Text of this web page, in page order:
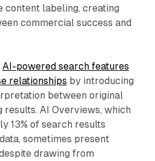
content labeling, creating
commercial success and
AI-powered search features
relationships by introducing
between original
AI Overviews, which
13% of search results
sometimes present
drawing from